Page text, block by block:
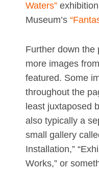
Waters”
Museum’s
Further down the
more images
featured. Some
throughout the
least juxtaposed
also typically a
small gallery
Installation,”
Works,” or